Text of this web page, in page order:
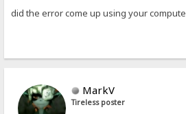
did the error come up using your
MarkV
Tireless poster